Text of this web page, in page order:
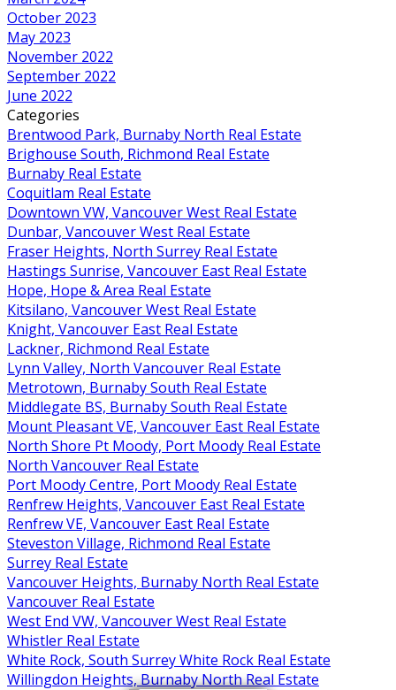
October 2023
May 2023
November 2022
September 2022
June 2022
Categories
Brentwood Park, Burnaby North Real Estate
Brighouse South, Richmond Real Estate
Burnaby Real Estate
Coquitlam Real Estate
Downtown VW, Vancouver West Real Estate
Dunbar, Vancouver West Real Estate
Fraser Heights, North Surrey Real Estate
Hastings Sunrise, Vancouver East Real Estate
Hope, Hope & Area Real Estate
Kitsilano, Vancouver West Real Estate
Knight, Vancouver East Real Estate
Lackner, Richmond Real Estate
Lynn Valley, North Vancouver Real Estate
Metrotown, Burnaby South Real Estate
Middlegate BS, Burnaby South Real Estate
Mount Pleasant VE, Vancouver East Real Estate
North Shore Pt Moody, Port Moody Real Estate
North Vancouver Real Estate
Port Moody Centre, Port Moody Real Estate
Renfrew Heights, Vancouver East Real Estate
Renfrew VE, Vancouver East Real Estate
Steveston Village, Richmond Real Estate
Surrey Real Estate
Vancouver Heights, Burnaby North Real Estate
Vancouver Real Estate
West End VW, Vancouver West Real Estate
Whistler Real Estate
White Rock, South Surrey White Rock Real Estate
Willingdon Heights, Burnaby North Real Estate